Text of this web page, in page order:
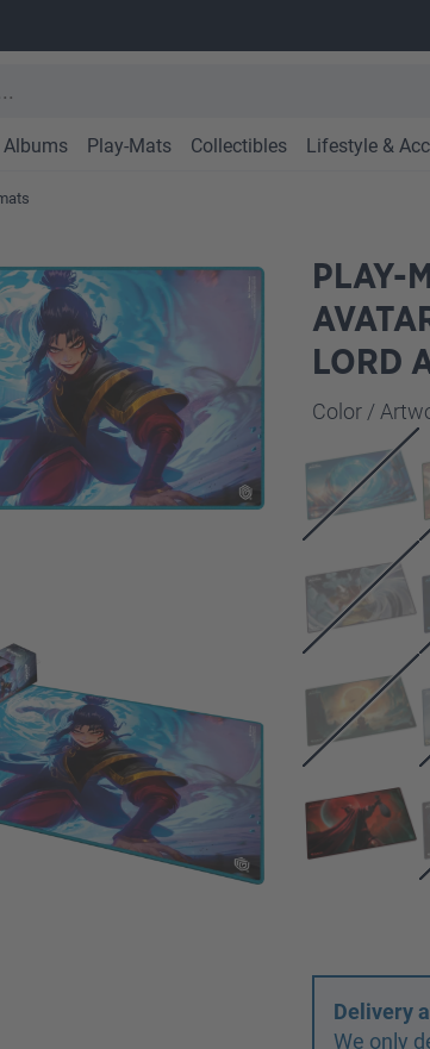
Albums Play-Mats Collectibles Lifestyle &
PLAY-
LORD
Select
Color /
Delivery
We only